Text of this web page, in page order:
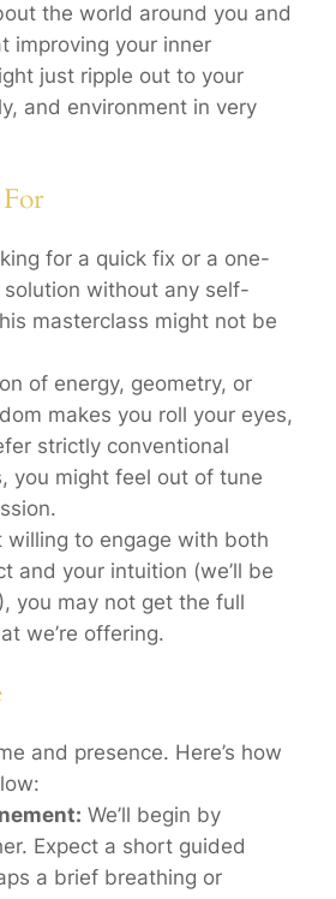
the world around you and
improving your inner
just ripple out to your
and environment in very
for a quick fix or a one-
without any self-
masterclass might not be
of energy, geometry, or
makes you roll your eyes,
strictly conventional
you might feel out of tune
willing to engage with both
and your intuition (we’ll be
you may not get the full
we’re offering.
and presence. Here’s how
We’ll begin by
Expect a short guided
a brief breathing or